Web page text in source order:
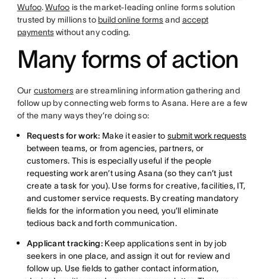
Wufoo.Wufoo is the market-leading online forms solution
trusted by millions to build online formsand accept
paymentswithout any coding.
Many forms of action
Our customersare streamlining information gathering and
follow up by connecting web forms to Asana. Here are a few
of the many ways they’re doing so:
Requests for work: Make it easier tosubmit work requests
between teams, or from agencies, partners, or
customers. This is especially useful if the people
requesting work aren’t using Asana (so they can’t just
create a task for you). Use forms for creative, facilities, IT,
and customer service requests. By creating mandatory
fields for the information you need, you’ll eliminate
tedious back and forth communication.
Applicant tracking: Keep applications sent in by job
seekers in one place, and assign it out for review and
follow up. Use fields to gather contact information,